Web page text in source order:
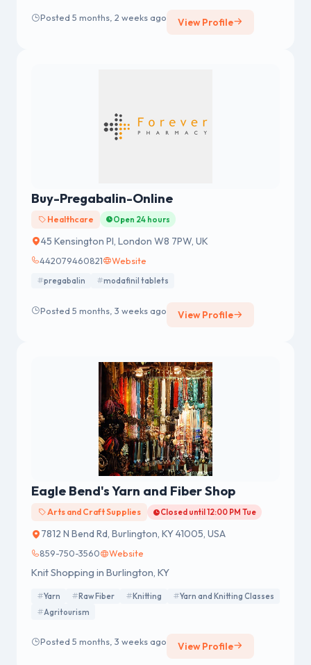
Posted 5 months, 2 weeks ago View Profile
Buy-Pregabalin-Online
Healthcare Open 24 hours
45 Kensington Pl, London W8 7PW, UK
442079460821 Website
pregabalin modafinil tablets
Posted 5 months, 3 weeks ago View Profile
Eagle Bend's Yarn and Fiber Shop
Arts and Craft Supplies Closed until 12:00 PM Tue
7812 N Bend Rd, Burlington, KY 41005, USA
859-750-3560 Website
Knit Shopping in Burlington, KY
Yarn Raw Fiber Knitting
Yarn and Knitting Classes
Agritourism
Posted 5 months, 3 weeks ago View Profile